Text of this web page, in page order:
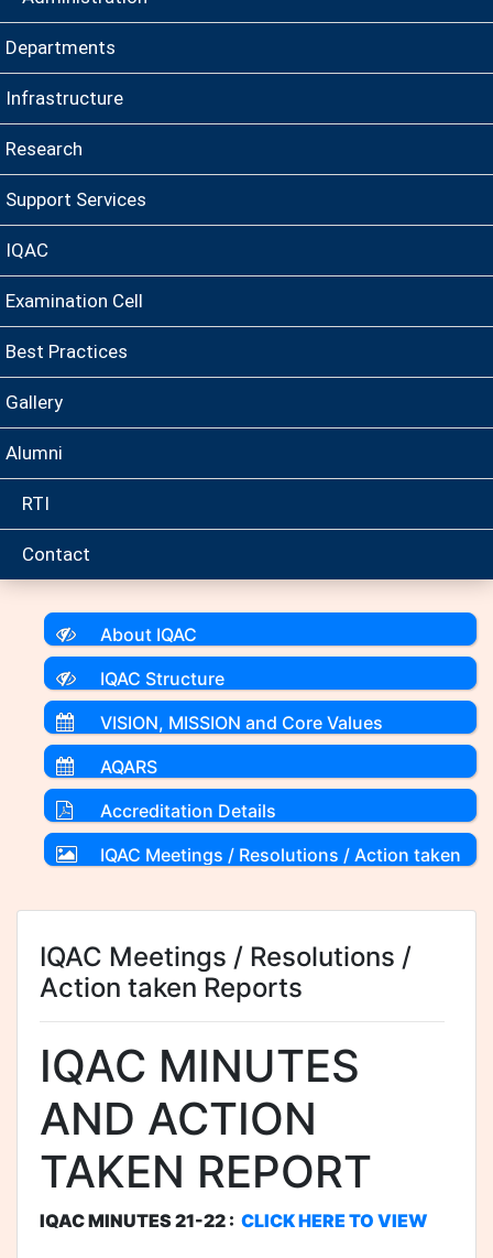
Departments
Infrastructure
Research
Support Services
IQAC
Examination Cell
Best Practices
Gallery
Alumni
RTI
Contact
About IQAC
IQAC Structure
VISION, MISSION and Core Values
AQARS
Accreditation Details
IQAC Meetings / Resolutions / Action taken
IQAC Meetings / Resolutions /
Action taken Reports
IQAC MINUTES
AND ACTION
TAKEN REPORT
IQAC MINUTES 21-22 : CLICK HERE TO VIEW